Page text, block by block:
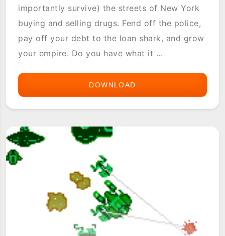
importantly survive) the streets of New York
buying and selling drugs. Fend off the police,
pay off your debt to the loan shark, and grow
your empire. Do you have what it ...
DOWNLOAD